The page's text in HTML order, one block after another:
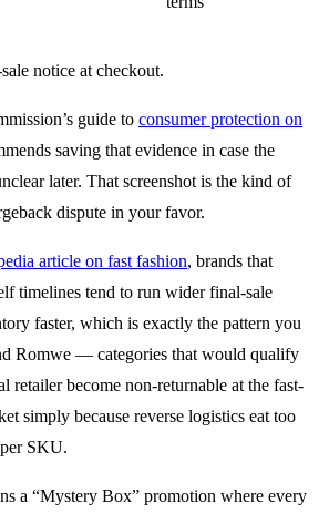
notice at checkout.
guide to consumer protection on
saving that evidence in case the
later. That screenshot is the kind of
dispute in your favor.
article on fast fashion, brands that
timelines tend to run wider final-sale
faster, which is exactly the pattern you
Romwe — categories that would qualify
retailer become non-returnable at the fast-
simply because reverse logistics eat too
SKU.
a “Mystery Box” promotion where every